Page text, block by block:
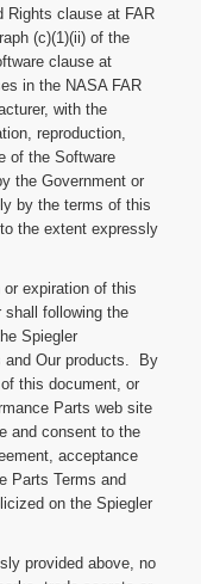
Rights clause at FAR
(c)(1)(ii) of the
clause at
in the NASA FAR
with the
reproduction,
of the Software
the Government or
by the terms of this
the extent expressly
expiration of this
shall following the
Spiegler
and Our products. By
this document, or
Parts web site
and consent to the
acceptance
Parts Terms and
on the Spiegler
provided above, no